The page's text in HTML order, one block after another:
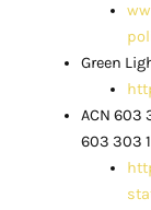
Green
ACN 603
603 303